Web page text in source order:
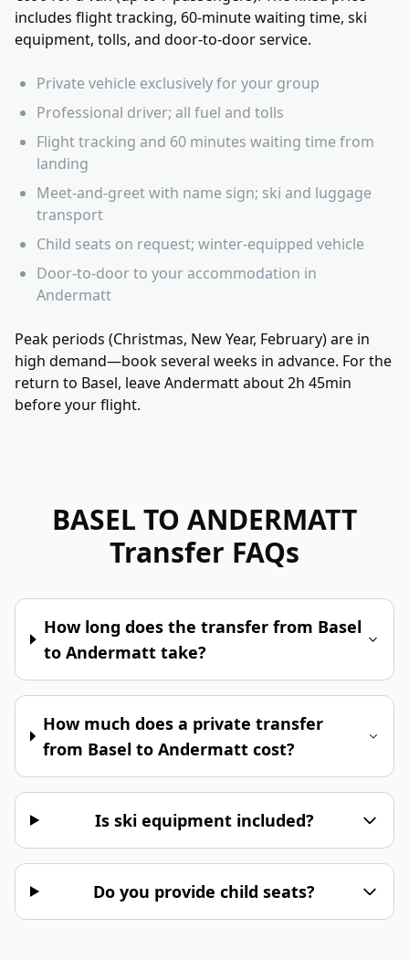
includes flight tracking, 60-minute waiting time, ski
equipment, tolls, and door-to-door service.
Private vehicle exclusively for your group
Professional driver; all fuel and tolls
Flight tracking and 60 minutes waiting time from
landing
Meet-and-greet with name sign; ski and luggage
transport
Child seats on request; winter-equipped vehicle
Door-to-door to your accommodation in
Andermatt
Peak periods (Christmas, New Year, February) are in
high demand—book several weeks in advance. For the
return to Basel, leave Andermatt about 2h 45min
before your flight.
BASEL TO ANDERMATT
Transfer FAQs
How long does the transfer from Basel
to Andermatt take?
How much does a private transfer
from Basel to Andermatt cost?
Is ski equipment included?
Do you provide child seats?